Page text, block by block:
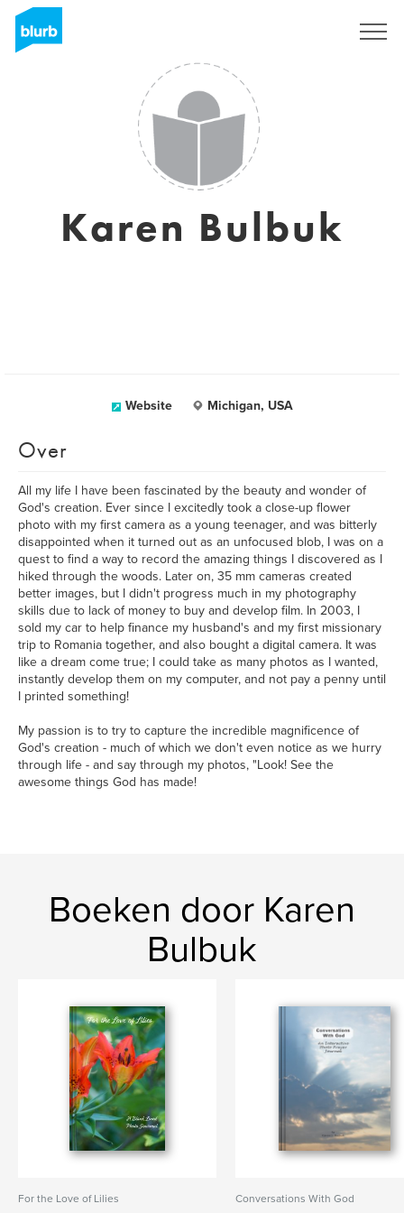
Karen Bulbuk
Website Michigan, USA
Over
All my life I have been fascinated by the beauty and wonder of
God's creation. Ever since I excitedly took a close-up flower
photo with my first camera as a young teenager, and was bitterly
disappointed when it turned out as an unfocused blob, I was on a
quest to find a way to record the amazing things I discovered as I
hiked through the woods. Later on, 35 mm cameras created
better images, but I didn't progress much in my photography
skills due to lack of money to buy and develop film. In 2003, I
sold my car to help finance my husband's and my first missionary
trip to Romania together, and also bought a digital camera. It was
like a dream come true; I could take as many photos as I wanted,
instantly develop them on my computer, and not pay a penny until
I printed something!
My passion is to try to capture the incredible magnificence of
God's creation - much of which we don't even notice as we hurry
through life - and say through my photos, "Look! See the
awesome things God has made!
Boeken door Karen
Bulbuk
For the Love of Lilies Conversations With God